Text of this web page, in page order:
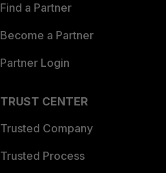
Find a Partner
Become a Partner
Partner Login
TRUST CENTER
Trusted Company
Trusted Process